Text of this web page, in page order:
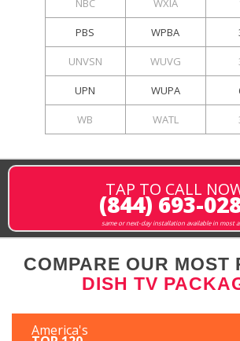
NBC WXIA
PBS WPBA
UNVSN WUVG
UPN WUPA
WB WATL
TAP TO CALL
(844) 693-
same or next-day installation available in most
COMPARE OUR MOST
DISH TV
America's